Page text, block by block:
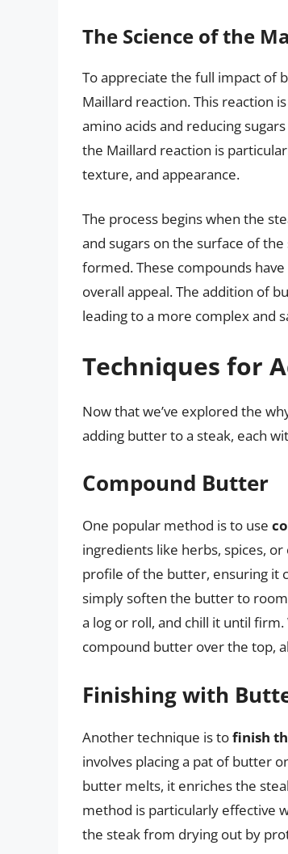
The Science of the
To appreciate the full impact of
Maillard reaction. This reaction
amino acids and reducing
the Maillard reaction is
texture, and appearance.
The process begins when the
and sugars on the surface of
formed. These compounds
overall appeal. The addition of
leading to a more complex and
Techniques for
Now that we’ve explored the
adding butter to a steak, each
Compound Butter
One popular method is to use
ingredients like herbs, spices,
profile of the butter, ensuring it
simply soften the butter to
a log or roll, and chill it until
compound butter over the top,
Finishing with
Another technique is tofinish
involves placing a pat of butter
butter melts, it enriches the
method is particularly effective
the steak from drying out by